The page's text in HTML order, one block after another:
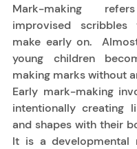
Mark-making
improvised scribbles
make early on.
young children
making marks without
Early mark-making
intentionally creating
and shapes with their
It is a developmental